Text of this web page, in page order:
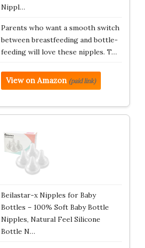
Nippl…
Parents who want a smooth switch
between breastfeeding and bottle-
feeding will love these nipples. T…
View on Amazon (paid link)
Beilastar-x Nipples for Baby
Bottles – 100% Soft Baby Bottle
Nipples, Natural Feel Silicone
Bottle N…